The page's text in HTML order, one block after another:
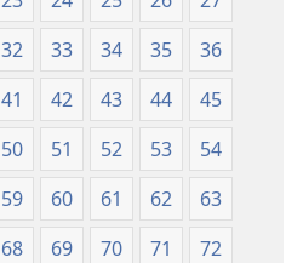
32 33 34 35
36
41 42 43 44
45
50 51 52 53
54
59 60 61 62
63
68 69 70 71
72